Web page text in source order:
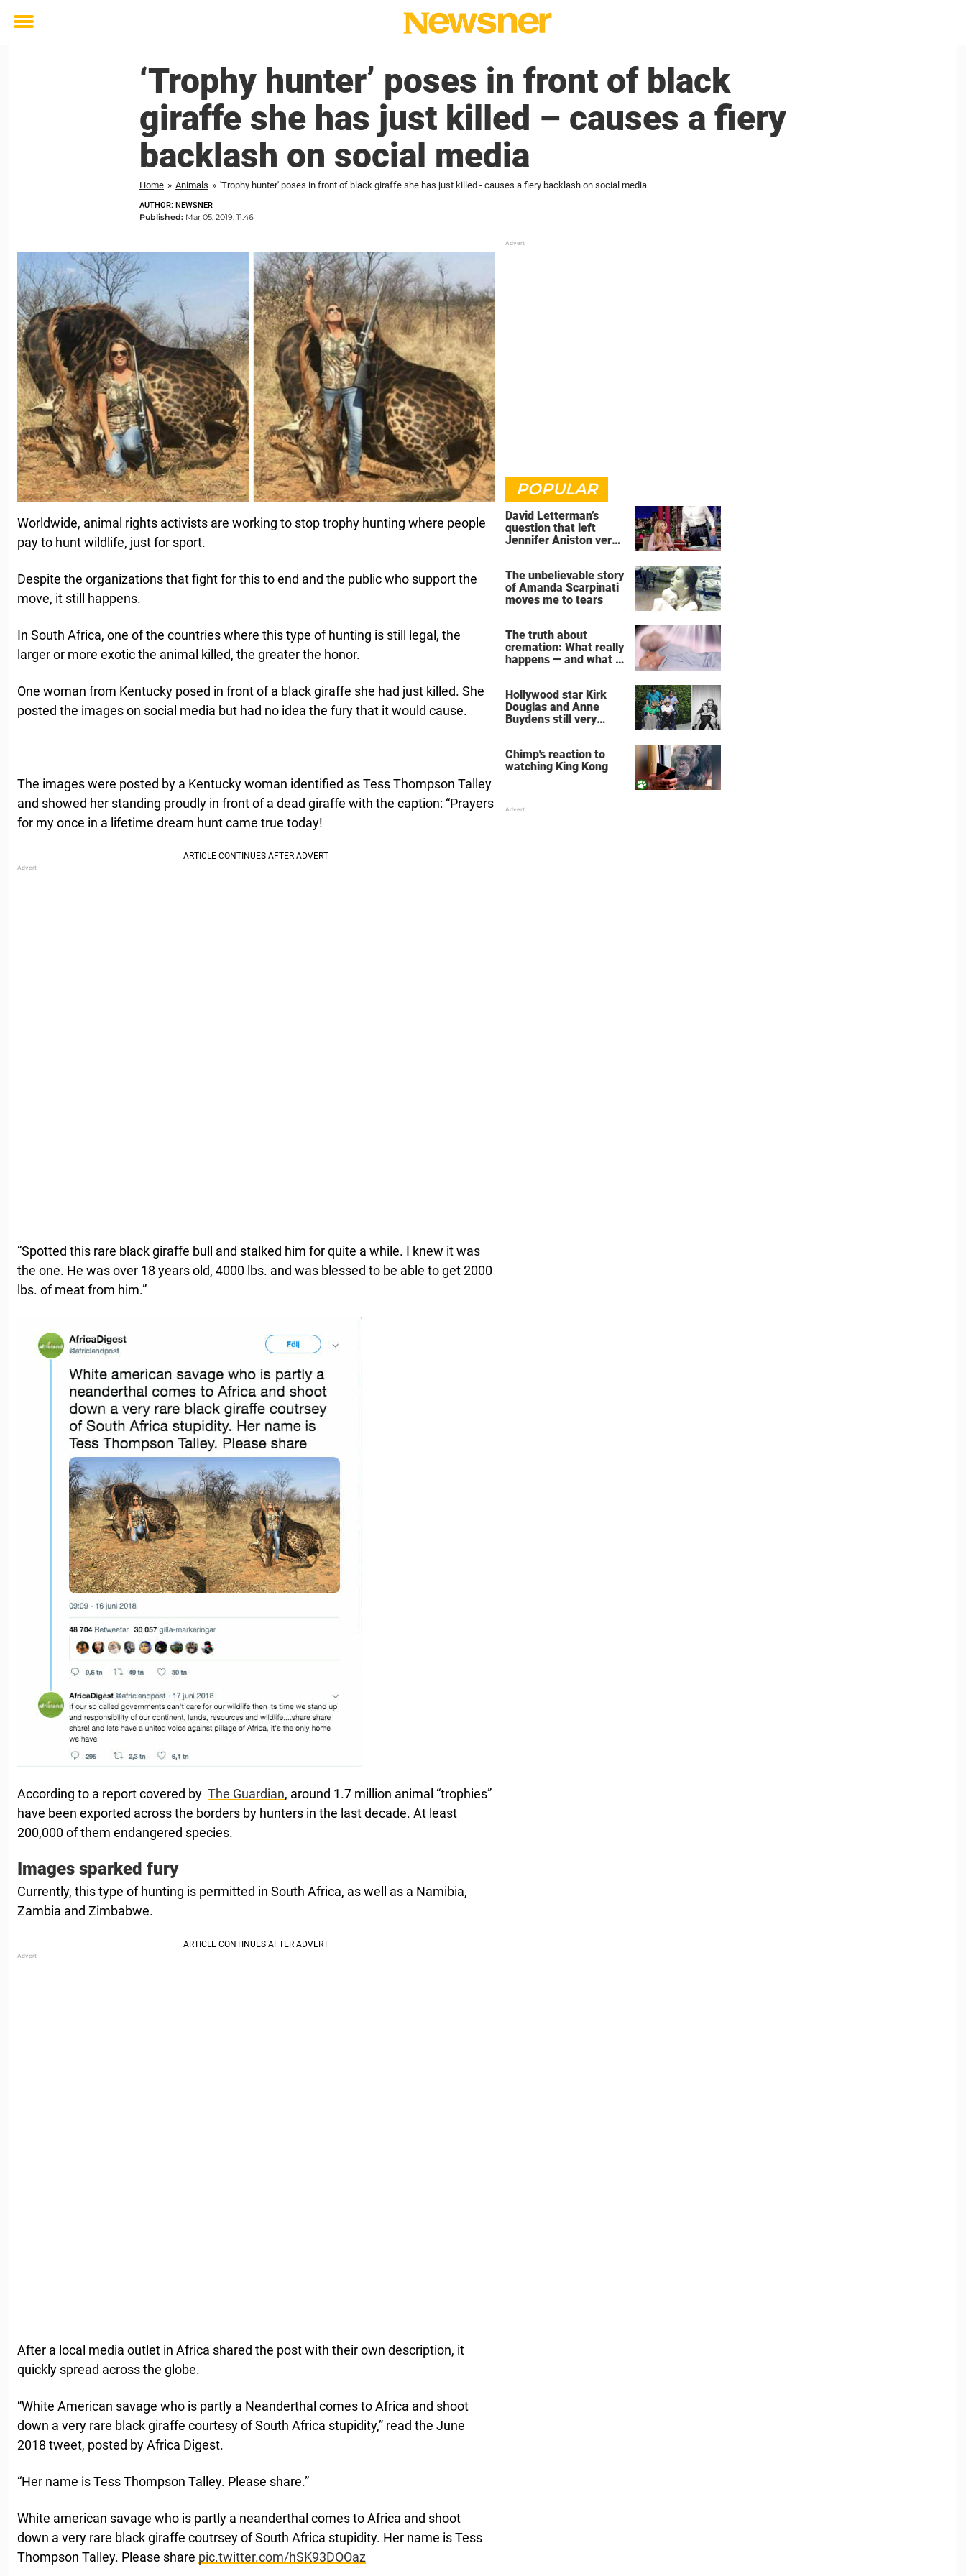
Toggle
‘Trophy hunter’ poses in front of black
giraffe she has just killed – causes a fiery
backlash on social media
Home » Animals » 'Trophy hunter' poses in front of black giraffe she has just killed - causes a fiery backlash on social media
AUTHOR: NEWSNER
Published: Mar 05, 2019, 11:46
Worldwide, animal rights activists are working to stop trophy hunting where people
pay to hunt wildlife, just for sport.
Despite the organizations that fight for this to end and the public who support the
move, it still happens.
In South Africa, one of the countries where this type of hunting is still legal, the
larger or more exotic the animal killed, the greater the honor.
One woman from Kentucky posed in front of a black giraffe she had just killed. She
posted the images on social media but had no idea the fury that it would cause.
The images were posted by a Kentucky woman identified as Tess Thompson Talley
and showed her standing proudly in front of a dead giraffe with the caption: “Prayers
for my once in a lifetime dream hunt came true today!
“Spotted this rare black giraffe bull and stalked him for quite a while. I knew it was
the one. He was over 18 years old, 4000 lbs. and was blessed to be able to get 2000
lbs. of meat from him.”
According to a report covered by The Guardian, around 1.7 million animal “trophies”
have been exported across the borders by hunters in the last decade. At least
200,000 of them endangered species.
Images sparked fury
Currently, this type of hunting is permitted in South Africa, as well as a Namibia,
Zambia and Zimbabwe.
After a local media outlet in Africa shared the post with their own description, it
quickly spread across the globe.
“White American savage who is partly a Neanderthal comes to Africa and shoot
down a very rare black giraffe courtesy of South Africa stupidity,” read the June
2018 tweet, posted by Africa Digest.
“Her name is Tess Thompson Talley. Please share.”
White american savage who is partly a neanderthal comes to Africa and shoot
down a very rare black giraffe coutrsey of South Africa stupidity. Her name is Tess
Thompson Talley. Please share pic.twitter.com/hSK93DOOaz
POPULAR
David Letterman’s
question that left
Jennifer Aniston very
The unbelievable story
of Amanda Scarpinati
moves me to tears
The truth about
cremation: What really
happens — and what it
Hollywood star Kirk
Douglas and Anne
Buydens still very
Chimp's reaction to
watching King Kong